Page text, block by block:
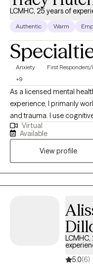
LCMHC, 25 years of
Authentic Warm
Anxiety First
+9
As a licensed mental
experience, I primarily
and trauma. I use
people settle their bodies
thought patterns. I am passionate about helping people to
identify and move toward
them the most in life, in
Virtual
Available
View profile
5.0(6)